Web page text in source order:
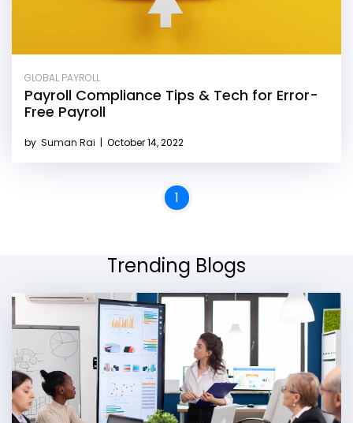
GLOBAL PAYROLL
Payroll Compliance Tips & Tech for Error-
Free Payroll
by Suman Rai | October 14, 2022
1
Trending Blogs